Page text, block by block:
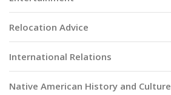
Relocation Advice
International Relations
Native American History and Culture